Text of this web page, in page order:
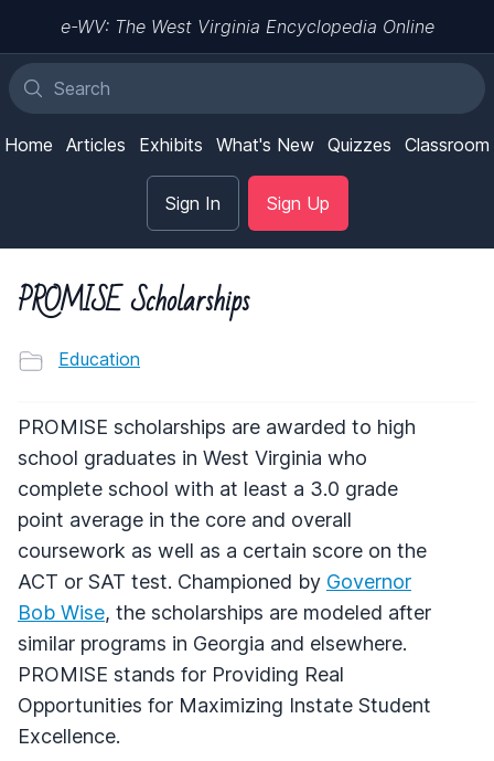
e-WV: The West Virginia Encyclopedia Online
Home Articles Exhibits What's New Quizzes Classroom
Sign In Sign Up
PROMISE Scholarships
Education
PROMISE scholarships are awarded to high
school graduates in West Virginia who
complete school with at least a 3.0 grade
point average in the core and overall
coursework as well as a certain score on the
ACT or SAT test. Championed by Governor
Bob Wise, the scholarships are modeled after
similar programs in Georgia and elsewhere.
PROMISE stands for Providing Real
Opportunities for Maximizing Instate Student
Excellence.